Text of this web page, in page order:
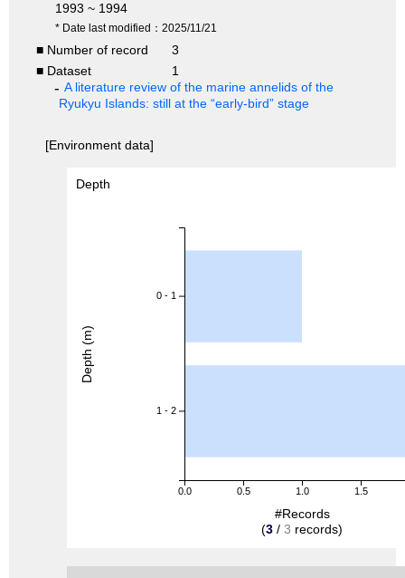
1993 ~ 1994
* Date last modified：2025/11/21
■ Number of record
3
■ Dataset
1
A literature review of the marine annelids of the
Ryukyu Islands: still at the “early-bird” stage
[Environment data]
Depth
0.0 0.5 1.0 1.5
0 - 1
1 - 2
#Records
(3 / 3 records)
Depth (m)